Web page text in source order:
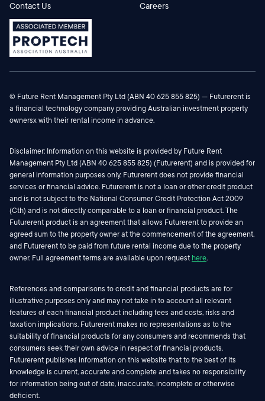
Contact Us Careers
© Future Rent Management Pty Ltd (ABN 40 625 855 825) — Futurerent is
a financial technology company providing Australian investment property
ownersx with their rental income in advance.
Disclaimer: Information on this website is provided by Future Rent
Management Pty Ltd (ABN 40 625 855 825) (Futurerent) and is provided for
general information purposes only. Futurerent does not provide financial
services or financial advice. Futurerent is not a loan or other credit product
and is not subject to the National Consumer Credit Protection Act 2009
(Cth) and is not directly comparable to a loan or financial product. The
Futurerent product is an agreement that allows Futurerent to provide an
agreed sum to the property owner at the commencement of the agreement,
and Futurerent to be paid from future rental income due to the property
owner. Full agreement terms are available upon request here.
References and comparisons to credit and financial products are for
illustrative purposes only and may not take in to account all relevant
features of each financial product including fees and costs, risks and
taxation implications. Futurerent makes no representations as to the
suitability of financial products for any consumers and recommends that
consumers seek their own advice in respect of financial products.
Futurerent publishes information on this website that to the best of its
knowledge is current, accurate and complete and takes no responsibility
for information being out of date, inaccurate, incomplete or otherwise
deficient.